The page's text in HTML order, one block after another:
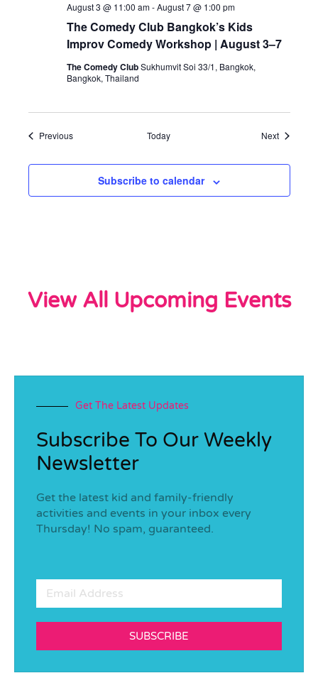
The Comedy Club Bangkok’s Kids
Improv Comedy Workshop | August 3–7
August 3 @ 11:00 am-August 7 @ 1:00 pm
The Comedy ClubSukhumvit Soi 33/1, Bangkok,
Bangkok, Thailand
PreviousEvents Today NextEvents
Subscribe to calendar
View All Upcoming Events
Get The Latest Updates
Subscribe To Our Weekly
Newsletter
Get the latest kid and family-friendly
activities and events in your inbox every
Thursday! No spam, guaranteed.
SUBSCRIBE